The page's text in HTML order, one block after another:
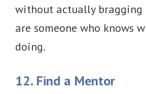
without actually bragging
are someone who knows
doing.
12. Find a Mentor